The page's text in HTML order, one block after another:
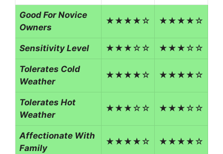
Good For Novice
Owners
★★★★☆ ★★★★☆
Sensitivity Level ★★★☆☆ ★★★☆☆
Tolerates Cold
Weather
★★★★☆ ★★★★☆
Tolerates Hot
Weather
★★★☆☆ ★★★☆☆
Affectionate With
Family
★★★★☆ ★★★★☆